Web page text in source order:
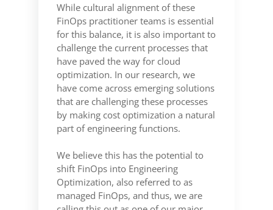
While cultural alignment of these
FinOps practitioner teams is essential
for this balance, it is also important to
challenge the current processes that
have paved the way for cloud
optimization. In our research, we
have come across emerging solutions
that are challenging these processes
by making cost optimization a natural
part of engineering functions.
We believe this has the potential to
shift FinOps into Engineering
Optimization, also referred to as
managed FinOps, and thus, we are